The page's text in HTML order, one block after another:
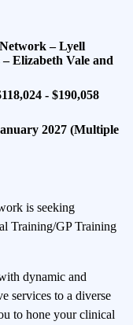
– Lyell
Elizabeth Vale and
- $190,058
2027 (Multiple
is seeking
Training/GP Training
dynamic and
services to a diverse
to hone your clinical